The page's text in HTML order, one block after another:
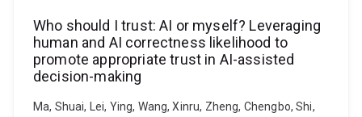
Who should I trust: AI or myself? Leveraging
human and AI correctness likelihood to
promote appropriate trust in AI-assisted
decision-making
Ma, Shuai, Lei, Ying, Wang, Xinru, Zheng, Chengbo, Shi,